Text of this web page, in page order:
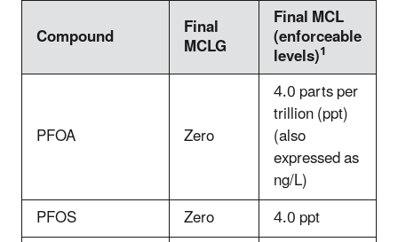
Compound Final
MCLG
Final MCL
(enforceable
levels)1
PFOA Zero
4.0 parts per
trillion (ppt)
(also
expressed as
ng/L)
PFOS
Zero
4.0 ppt